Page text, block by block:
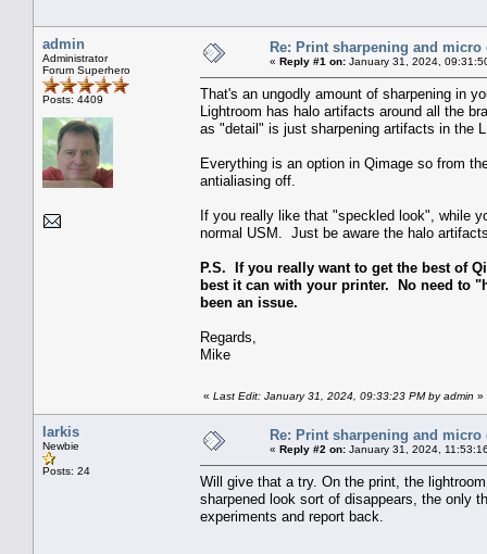
admin
Administrator
Forum Superhero
Posts: 4409
Re: Print sharpening and micro
« Reply #1 on: January 31, 2024,
That's an ungodly amount of sharpening in
Lightroom has halo artifacts around all the
as "detail" is just sharpening artifacts in the
Everything is an option in Qimage so from
antialiasing off.
If you really like that "speckled look", while
normal USM. Just be aware the halo
P.S. If you really want to get the best of
best it can with your printer. No need to
been an issue.
Regards,
Mike
« Last Edit: January 31, 2024, 09:33:23 PM by admin »
larkis
Newbie
Posts: 24
Re: Print sharpening and micro
« Reply #2 on: January 31, 2024,
Will give that a try. On the print, the
sharpened look sort of disappears, the only
experiments and report back.